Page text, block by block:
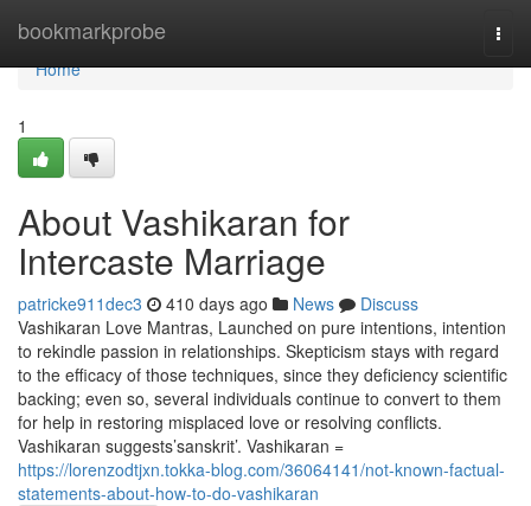
bookmarkprobe
Home
Home
1
About Vashikaran for
Intercaste Marriage
patricke911dec3 410 days ago News
Discuss
Vashikaran Love Mantras, Launched on pure intentions, intention
to rekindle passion in relationships. Skepticism stays with regard
to the efficacy of those techniques, since they deficiency scientific
backing; even so, several individuals continue to convert to them
for help in restoring misplaced love or resolving conflicts.
Vashikaran suggests’sanskrit’. Vashikaran =
https://lorenzodtjxn.tokka-blog.com/36064141/not-known-factual-
statements-about-how-to-do-vashikaran